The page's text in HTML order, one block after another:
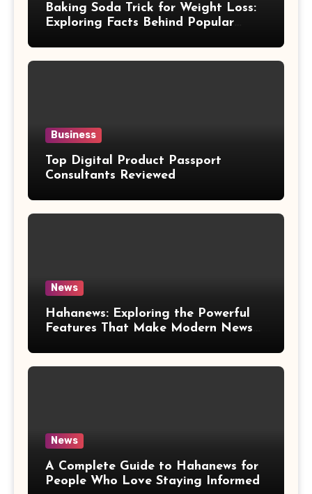
Baking Soda Trick for Weight Loss:
Exploring Facts Behind Popular
Business
Top Digital Product Passport
Consultants Reviewed
News
Hahanews: Exploring the Powerful
Features That Make Modern News
News
A Complete Guide to Hahanews for
People Who Love Staying Informed